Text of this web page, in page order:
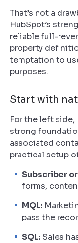
That’s not a
HubSpot’s
reliable full-
property
temptation to
purposes.
Start with
For the left side,
strong
associated
practical setup
Subscriber
forms,
MQL:
pass the
SQL: Sales